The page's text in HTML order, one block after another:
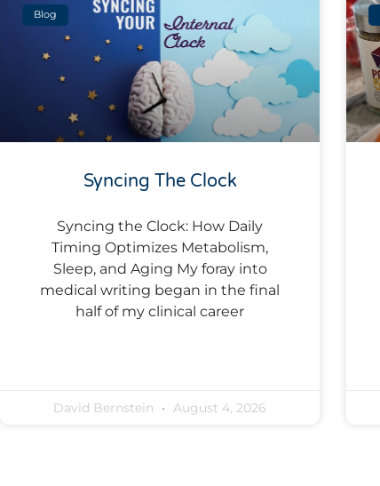
Blog
Syncing The Clock
Syncing the Clock: How Daily
Timing Optimizes Metabolism,
Sleep, and Aging My foray into
medical writing began in the final
half of my clinical career
David Bernstein August 4, 2026